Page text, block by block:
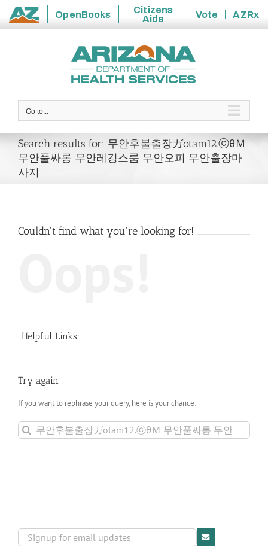
State
OpenBooks
Citizens
Aide
Vote
AZRx
Go to...
Search results for: 무안후불출장ガotam12.ⓒθＭ
무안풀싸롱 무안레깅스룸 무안오피 무안출장마
사지
Couldn't find what you're looking for!
Helpful Links:
Try again
If you want to rephrase your query, here is your chance:
Search
for: